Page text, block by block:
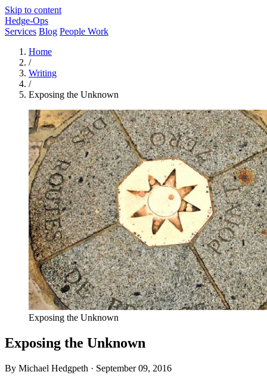
Skip to content
Hedge-Ops
Services Blog People Work
Home
/
Writing
/
Exposing the Unknown
Exposing the Unknown
Exposing the Unknown
By Michael Hedgpeth · September 09, 2016